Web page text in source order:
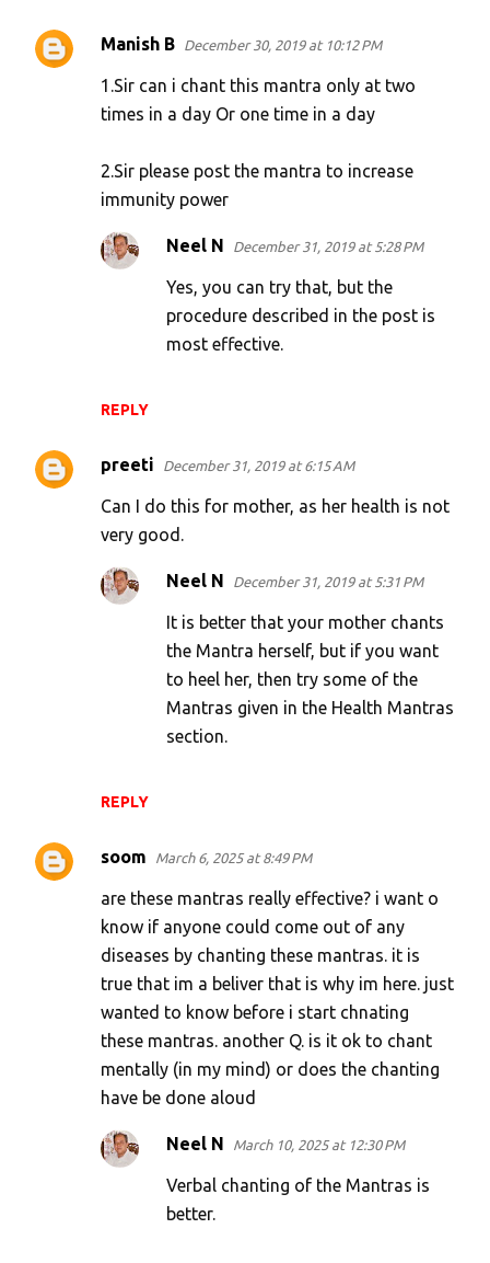
Manish B December 30, 2019 at 10:12 PM
1.Sir can i chant this mantra only at two
times in a day Or one time in a day
2.Sir please post the mantra to increase
immunity power
REPLY
Neel N December 31, 2019 at 5:28 PM
Yes, you can try that, but the
procedure described in the post is
most effective.
preeti December 31, 2019 at 6:15 AM
Can I do this for mother, as her health is not
very good.
REPLY
Neel N December 31, 2019 at 5:31 PM
It is better that your mother chants
the Mantra herself, but if you want
to heel her, then try some of the
Mantras given in the Health Mantras
section.
soom March 6, 2025 at 8:49 PM
are these mantras really effective? i want o
know if anyone could come out of any
diseases by chanting these mantras. it is
true that im a beliver that is why im here. just
wanted to know before i start chnating
these mantras. another Q. is it ok to chant
mentally (in my mind) or does the chanting
have be done aloud
Neel N March 10, 2025 at 12:30 PM
Verbal chanting of the Mantras is
better.